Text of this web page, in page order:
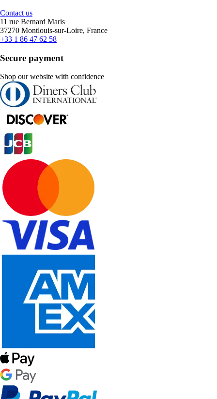
Contact us
11 rue Bernard Maris
37270 Montlouis-sur-Loire, France
+33 1 86 47 62 58
Secure payment
Shop our website with confidence